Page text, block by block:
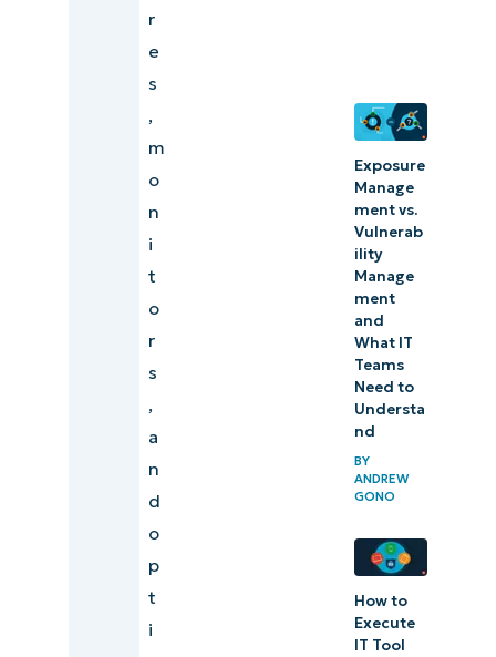
challenges in
endpoint
management?
How to
choose
endpoint
management
software
Management
r
e
s
,
m
o
n
i
t
o
r
s
,
a
n
d
o
p
t
i
Exposure
Manage
ment vs.
Vulnerab
ility
Manage
ment
and
What IT
Teams
Need to
Understa
nd
BY
ANDREW
GONO
How to
Execute
IT Tool